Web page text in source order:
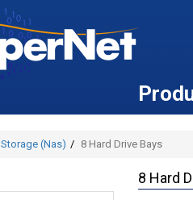
(Nas) 8 Hard Drive Bays
8 Hard